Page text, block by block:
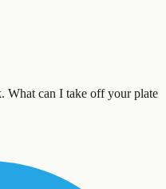
What can I take off your plate